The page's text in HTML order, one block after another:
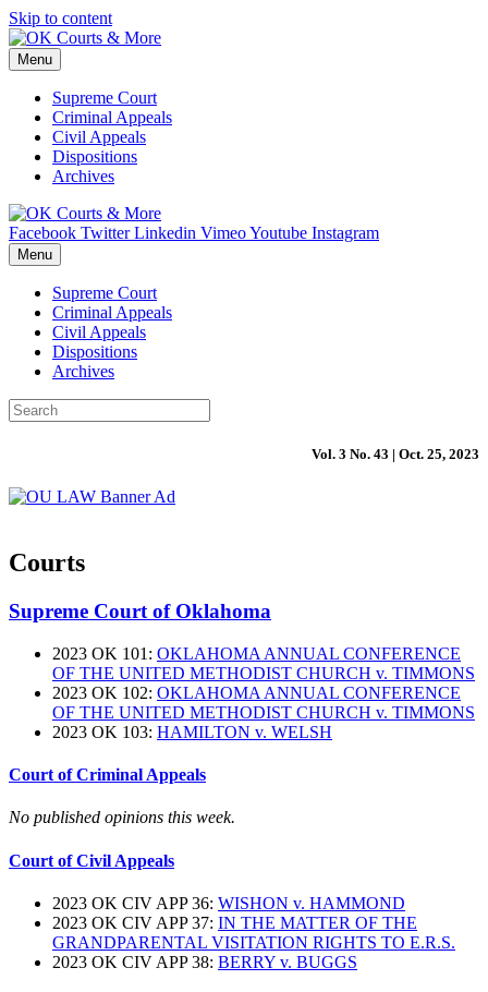
Skip to content
Menu
Supreme Court
Criminal Appeals
Civil Appeals
Dispositions
Archives
Facebook Twitter Linkedin VimeoYoutube Instagram
Menu
Supreme Court
Criminal Appeals
Civil Appeals
Dispositions
Archives
Vol. 3 No. 43 | Oct. 25, 2023
Courts
Supreme Court of Oklahoma
2023 OK 101: OKLAHOMA ANNUAL CONFERENCE
OF THE UNITED METHODIST CHURCH v. TIMMONS
2023 OK 102: OKLAHOMA ANNUAL CONFERENCE
OF THE UNITED METHODIST CHURCH v. TIMMONS
2023 OK 103: HAMILTON v. WELSH
Court of Criminal Appeals
No published opinions this week.
Court of Civil Appeals
2023 OK CIV APP 36: WISHON v. HAMMOND
2023 OK CIV APP 37: IN THE MATTER OF THE
GRANDPARENTAL VISITATION RIGHTS TO E.R.S.
2023 OK CIV APP 38: BERRY v. BUGGS